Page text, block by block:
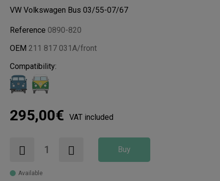
VW Volkswagen Bus 03/55-07/67
Reference 0890-820
OEM 211 817 031A/front
Compatibility:
295,00€ VAT included
Buy
Available